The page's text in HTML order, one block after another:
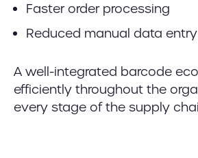
Faster order processing
Reduced manual data
A well-integrated barcode
efficiently throughout the
every stage of the supply